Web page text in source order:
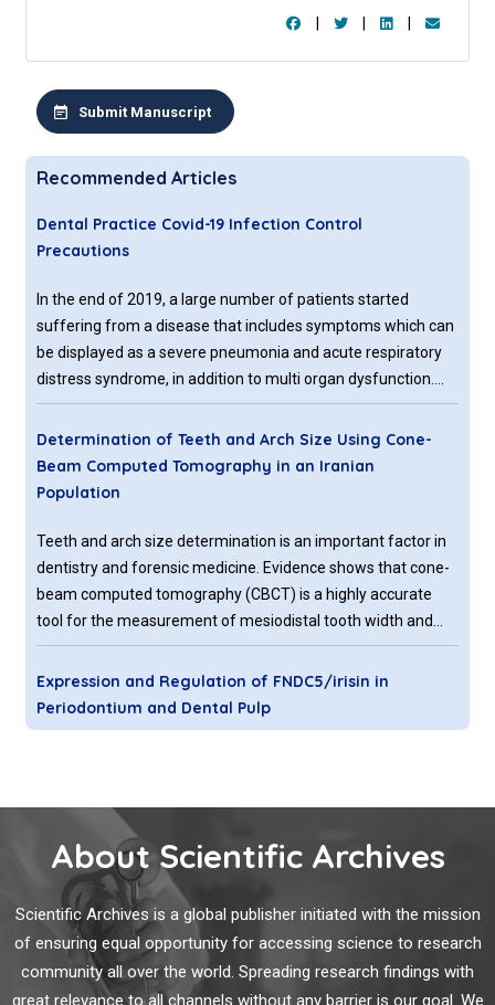
Submit Manuscript
Recommended Articles
Dental Practice Covid-19 Infection Control
Precautions
In the end of 2019, a large number of patients started
suffering from a disease that includes symptoms which can
be displayed as a severe pneumonia and acute respiratory
distress syndrome, in addition to multi organ dysfunction.
These symptoms were detected in Wuhan, which is
considered the capital city of Hubei province, with
Determination of Teeth and Arch Size Using Cone-
Beam Computed Tomography in an Iranian
Population
Teeth and arch size determination is an important factor in
dentistry and forensic medicine. Evidence shows that cone-
beam computed tomography (CBCT) is a highly accurate
tool for the measurement of mesiodistal tooth width and
arch dimensions. This study aimed to assess the teeth and
arch dimensions of males and females on CBCT images of
patients presenting to the Radiology Department of Tabriz
School of Dentistry.
Expression and Regulation of FNDC5/irisin in
Periodontium and Dental Pulp
clinical dental situations. Physical stimulation plays an
important role in oral health. However, the underlying
molecular pathways by which physical stimulation preserves
oral health remain unknown.
Baseline Assessment of Dental Behavior Patterns,
Associated Factors and Non-pharmacological
Behavior Management Approaches among High
Caries Risk 2-5-year Old Children Receiving
About Scientific Archives
Scientific Archives is a global publisher initiated with the mission
of ensuring equal opportunity for accessing science to research
community all over the world. Spreading research findings with
great relevance to all channels without any barrier is our goal. We